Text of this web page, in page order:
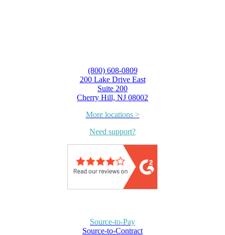
(800) 608-0809
200 Lake Drive East
Suite 200
Cherry Hill, NJ 08002
More locations >
Need support?
Source-to-Pay
Source-to-Contract